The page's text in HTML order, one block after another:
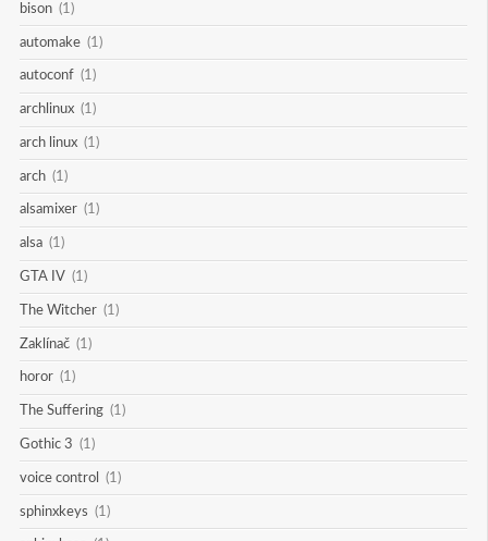
bison (1)
automake (1)
autoconf (1)
archlinux (1)
arch linux (1)
arch (1)
alsamixer (1)
alsa (1)
GTA IV (1)
The Witcher (1)
Zaklínač (1)
horor (1)
The Suffering (1)
Gothic 3 (1)
voice control (1)
sphinxkeys (1)